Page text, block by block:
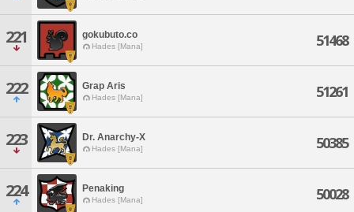
221 gokubuto.co
Hades [Mana] 51468
222 Grap Aris
Hades [Mana] 51261
223 Dr. Anarchy-X
Hades [Mana] 50385
224 Penaking
Hades [Mana] 50028